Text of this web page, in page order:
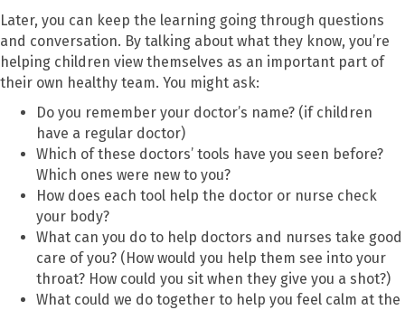
Later, you can keep the learning going through questions
and conversation. By talking about what they know, you’re
helping children view themselves as an important part of
their own healthy team. You might ask:
Do you remember your doctor’s name? (if children
have a regular doctor)
Which of these doctors’ tools have you seen before?
Which ones were new to you?
How does each tool help the doctor or nurse check
your body?
What can you do to help doctors and nurses take good
care of you? (How would you help them see into your
throat? How could you sit when they give you a shot?)
What could we do together to help you feel calm at the